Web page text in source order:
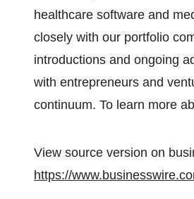
healthcare software and
closely with our portfolio
introductions and ongoing
with entrepreneurs and
continuum. To learn more
View source version on
https://